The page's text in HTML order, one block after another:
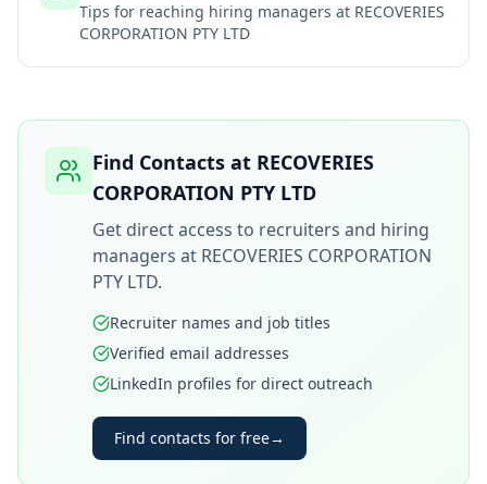
Tips for reaching hiring managers at RECOVERIES
CORPORATION PTY LTD
Find Contacts at RECOVERIES
CORPORATION PTY LTD
Get direct access to recruiters and hiring
managers at RECOVERIES CORPORATION
PTY LTD.
Recruiter names and job titles
Verified email addresses
LinkedIn profiles for direct outreach
Find contacts for free→